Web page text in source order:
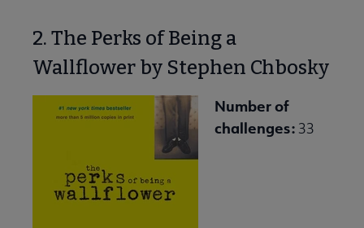
2. The Perks of Being a
Wallflower by Stephen Chbosky
Number of
challenges: 33